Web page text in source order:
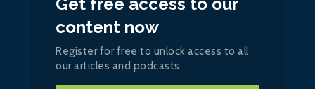
content now
Register for free to unlock access to all
our articles and podcasts